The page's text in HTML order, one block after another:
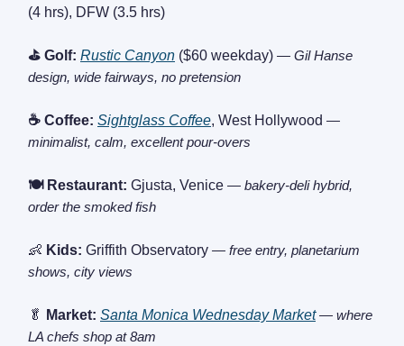
(4 hrs), DFW (3.5 hrs)
⛳ Golf: Rustic Canyon ($60 weekday) — Gil Hanse
design, wide fairways, no pretension
☕ Coffee: Sightglass Coffee, West Hollywood —
minimalist, calm, excellent pour-overs
🍽️ Restaurant: Gjusta, Venice — bakery-deli hybrid,
order the smoked fish
👶 Kids: Griffith Observatory — free entry, planetarium
shows, city views
🥬 Market: Santa Monica Wednesday Market — where
LA chefs shop at 8am